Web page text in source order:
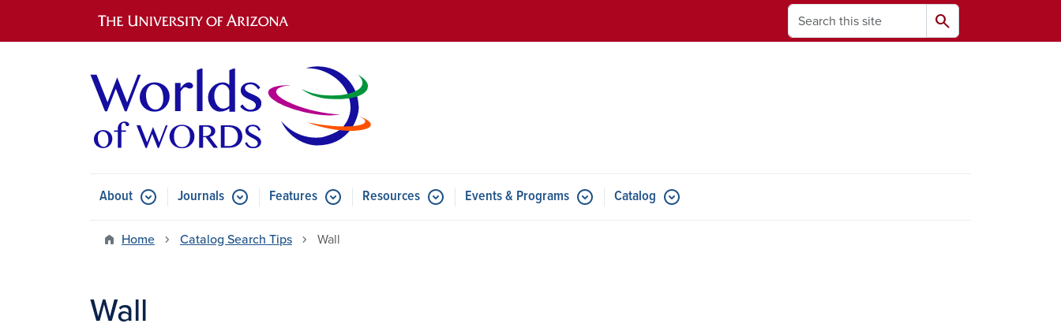
Search search
Main navigation
AboutSubmenu for About
Journals Submenu for Journals
Features Submenu for Features
Resources Submenu for Resources
Events & Programs Submenu for Events & Programs
Catalog
Home Catalog Search Tips Wall
Wall